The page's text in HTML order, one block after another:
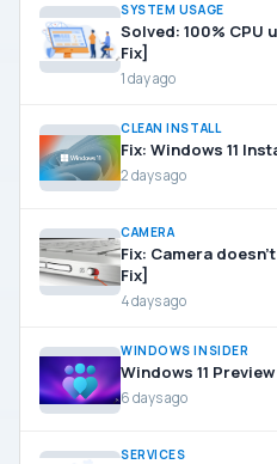
SYSTEM USAGE
Solved: 100% CPU
Fix]
1 day ago
CLEAN INSTALL
Fix: Windows 11
2 days ago
CAMERA
Fix: Camera
Fix]
4 days ago
WINDOWS INSIDER
Windows 11
6 days ago
SERVICES